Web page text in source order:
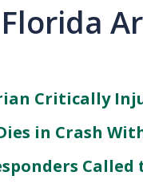
Critically
in Crash